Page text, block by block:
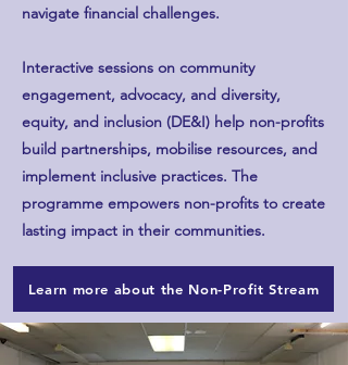
navigate financial challenges.
Interactive sessions on community
engagement, advocacy, and diversity,
equity, and inclusion (DE&I) help non-profits
build partnerships, mobilise resources, and
implement inclusive practices. The
programme empowers non-profits to create
lasting impact in their communities.
Learn more about the Non-Profit Stream